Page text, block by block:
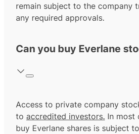
remain subject to the company
any required approvals.
Can you buy Everlane
Access to private company
to accredited investors. In most
buy Everlane shares is subject